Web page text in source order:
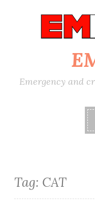
Emergency and
Tag: CAT